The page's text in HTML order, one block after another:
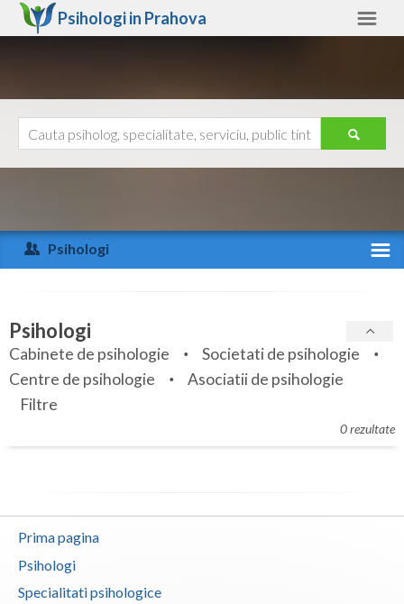
Psihologi in Prahova
Arad
Arges
Bihor
Bistrita-Nasaud
Botosani
Braila
Buzau
Calarasi
Ajutor
Psihologi
Specialitati
Servicii
Articole
Membri
Psihologi
Cabinete de psihologie
Societati de psihologie
Centre de psihologie
Asociatii de psihologie
Filtre
0 rezultate
Prima pagina
Psihologi
Specialitati psihologice